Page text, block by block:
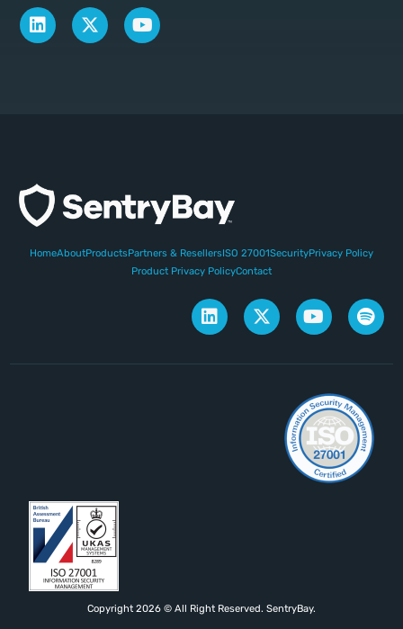
HomeAboutProductsPartners & ResellersISO 27001SecurityPrivacy Policy
Product Privacy PolicyContact
Copyright 2026 © All Right Reserved. SentryBay.